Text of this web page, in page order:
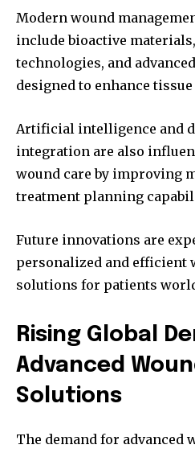
Modern wound
include bioactive
technologies, and
designed to enhance
Artificial intelligence and
integration are also
wound care by improving
treatment planning
Future innovations are
personalized and efficient
solutions for patients
Rising Global
Advanced
Solutions
The demand for advanced